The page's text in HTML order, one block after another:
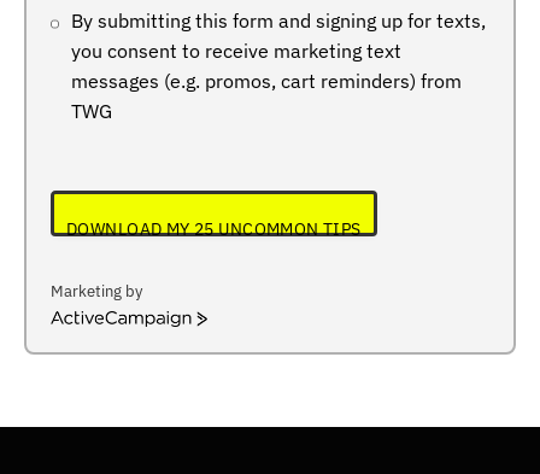
By submitting this form and signing up for texts,
you consent to receive marketing text
messages (e.g. promos, cart reminders) from
TWG
DOWNLOAD MY 25 UNCOMMON TIPS
Marketing by
ActiveCampaign